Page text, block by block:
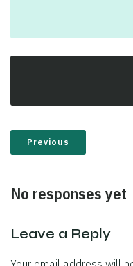
Previous
No responses yet
Leave a Reply